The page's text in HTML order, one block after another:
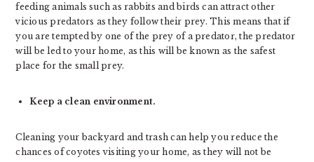
feeding animals such as rabbits and birds can attract other
vicious predators as they follow their prey. This means that if
you are tempted by one of the prey of a predator, the predator
will be led to your home, as this will be known as the safest
place for the small prey.
Keep a clean environment.
Cleaning your backyard and trash can help you reduce the
chances of coyotes visiting your home, as they will not be